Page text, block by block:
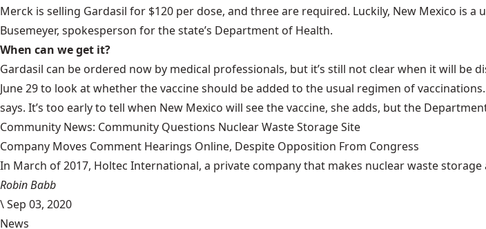
Merck is selling Gardasil for $120 per dose, and three are required. Luckily, New Mexico is
Busemeyer, spokesperson for the state’s Department of Health.
When can we get it?
Gardasil can be ordered now by medical professionals, but it’s still not clear when it will
June 29 to look at whether the vaccine should be added to the usual regimen of
says. It’s too early to tell when New Mexico will see the vaccine, she adds, but the
Community News: Community Questions Nuclear Waste Storage Site
Company Moves Comment Hearings Online, Despite Opposition From Congress
In March of 2017, Holtec International, a private company that makes nuclear waste
Robin Babb
\Sep 03, 2020
News